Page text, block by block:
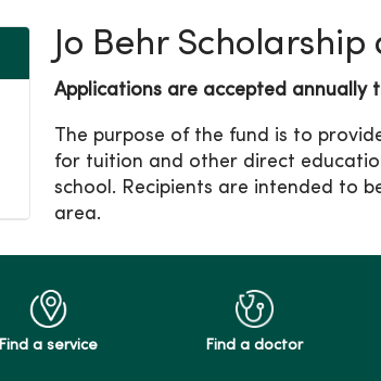
Jo Behr
Applications are accepted annually
The purpose of the fund is to
for tuition and other direct
school. Recipients are intended to
area.
Find a service Find a doctor